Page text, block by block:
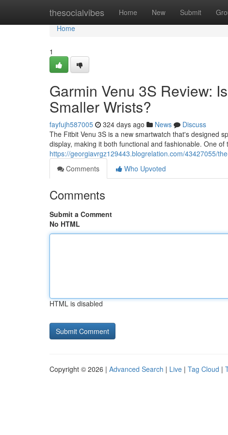
thesocialvibes Home New Submit
Home
Home
1
Garmin Venu 3S Review:
Smaller Wrists?
fayfujh587005 324 days ago News
Discuss
The Fitbit Venu 3S is a new smartwatch that's designed
display, making it both functional and fashionable. One
https://georgiavrgz129443.blogrelation.com/43427055/
Comments
Who Upvoted
Comments
Submit a Comment
No HTML
HTML is disabled
Copyright © 2026 | Advanced Search | Live | Tag Cloud |